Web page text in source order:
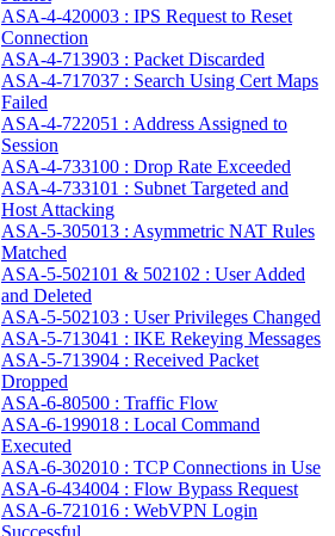
ASA-4-420003 : IPS Request to Reset
Connection
ASA-4-713903 : Packet Discarded
ASA-4-717037 : Search Using Cert Maps
Failed
ASA-4-722051 : Address Assigned to
Session
ASA-4-733100 : Drop Rate Exceeded
ASA-4-733101 : Subnet Targeted and
Host Attacking
ASA-5-305013 : Asymmetric NAT Rules
Matched
ASA-5-502101 & 502102 : User Added
and Deleted
ASA-5-502103 : User Privileges Changed
ASA-5-713041 : IKE Rekeying Messages
ASA-5-713904 : Received Packet
Dropped
ASA-6-80500 : Traffic Flow
ASA-6-199018 : Local Command
Executed
ASA-6-302010 : TCP Connections in Use
ASA-6-434004 : Flow Bypass Request
ASA-6-721016 : WebVPN Login
Successful